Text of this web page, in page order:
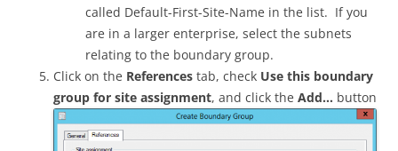
called Default-First-Site-Name in the list. If you
are in a larger enterprise, select the subnets
relating to the boundary group.
Click on the References tab, check Use this boundary
group for site assignment, and click the Add… button